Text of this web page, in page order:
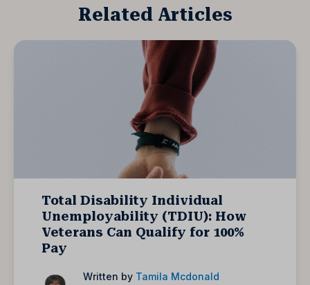
Related Articles
Total Disability Individual
Unemployability (TDIU): How
Veterans Can Qualify for 100%
Pay
Written by Tamila Mcdonald